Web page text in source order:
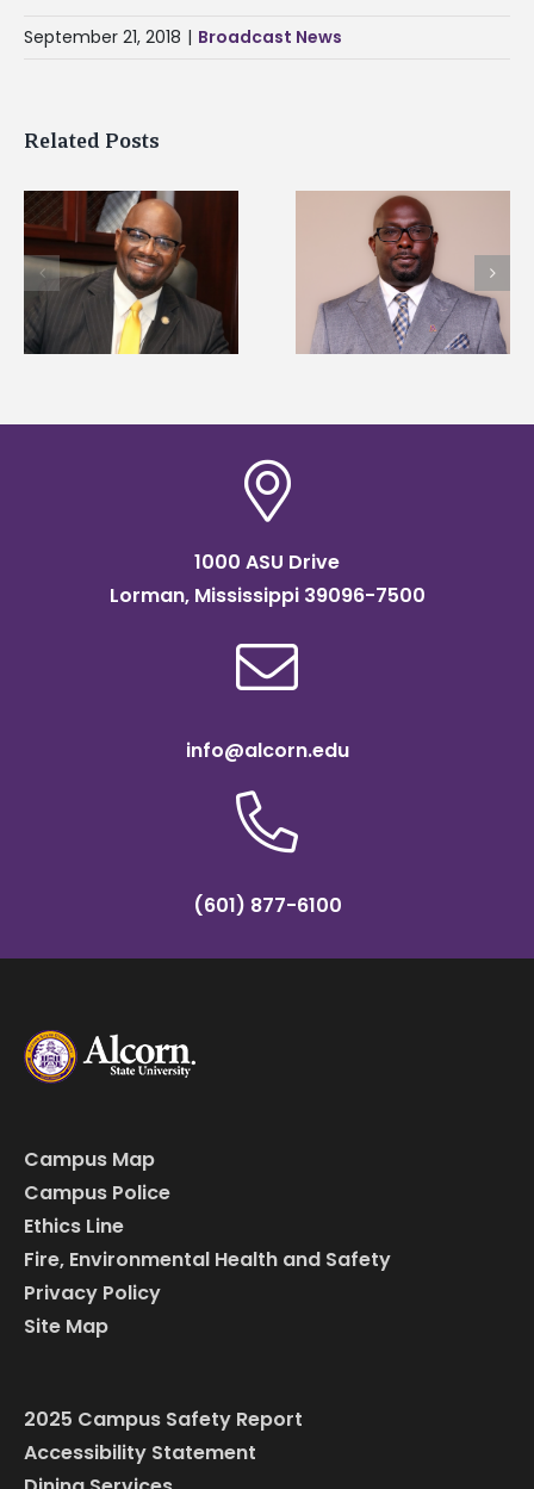
September 21, 2018 | Broadcast News
Related Posts
Alcorn State names
Renardo Murray dean
of graduate studies
Alcorn State senior
first to win
Mississippi Poultry
Association
1000 ASU Drive
Lorman, Mississippi 39096-7500
info@alcorn.edu
(601) 877-6100
Campus Map
Campus Police
Ethics Line
Fire, Environmental Health and Safety
Privacy Policy
Site Map
2025 Campus Safety Report
Accessibility Statement